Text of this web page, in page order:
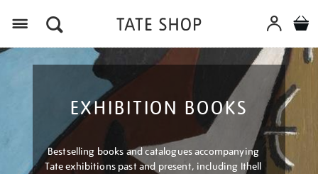
EXHIBITION BOOKS
Bestselling books and catalogues accompanying
Tate exhibitions past and present, including Ithell